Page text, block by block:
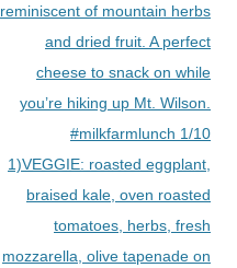
reminiscent of mountain herbs
and dried fruit. A perfect
cheese to snack on while
you’re hiking up Mt. Wilson.
#milkfarmlunch 1/10
1)VEGGIE: roasted eggplant,
braised kale, oven roasted
tomatoes, herbs, fresh
mozzarella, olive tapenade on